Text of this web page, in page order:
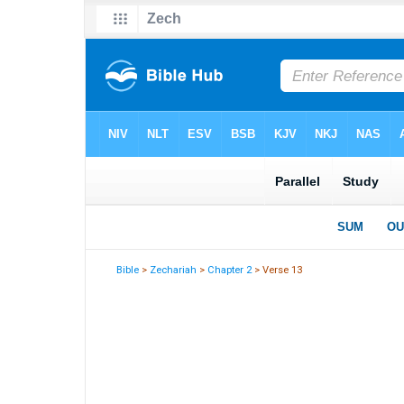
Bible > Zechariah > Chapter 2> Verse 13